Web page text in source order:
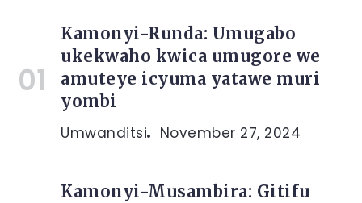
Kamonyi-Runda: Umugabo
ukekwaho kwica umugore we
amuteye icyuma yatawe muri
yombi
Umwanditsi November 27, 2024
Kamonyi-Musambira: Gitifu